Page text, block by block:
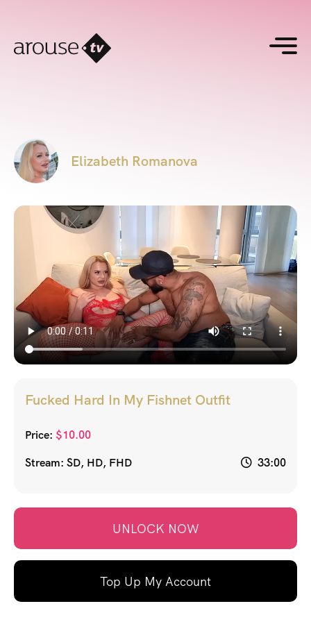
Elizabeth Romanova
Fucked Hard In My Fishnet Outfit
Price: $10.00
Stream: SD, HD, FHD
33:00
UNLOCK NOW
Top Up My Account